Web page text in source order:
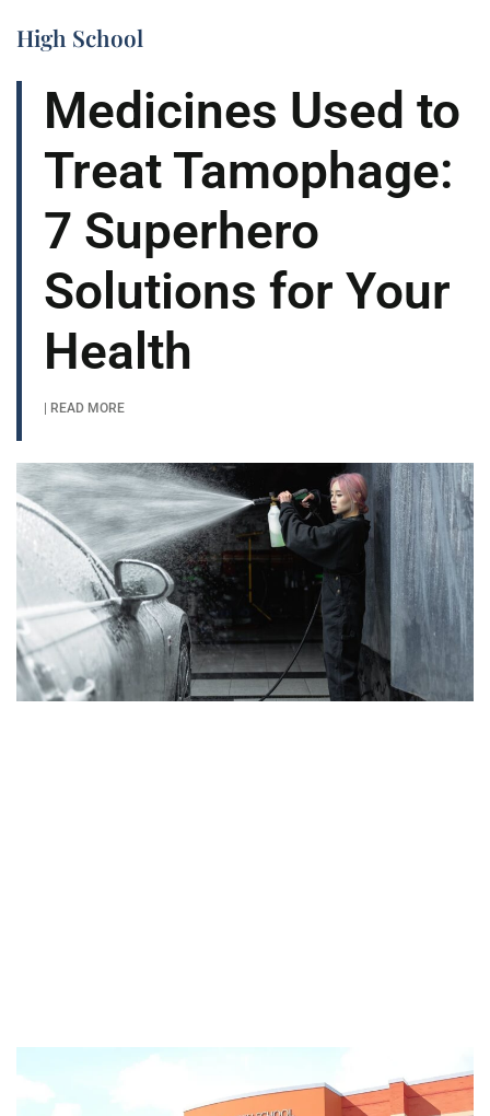
High School
Medicines Used to
Treat Tamophage:
7 Superhero
Solutions for Your
Health
| READ MORE